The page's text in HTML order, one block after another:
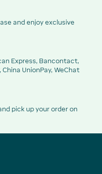
and enjoy exclusive
Express, Bancontact,
China UnionPay, WeChat
pick up your order on